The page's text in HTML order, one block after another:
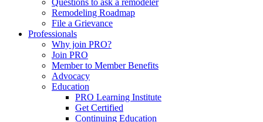
Questions to ask a remodeler
Remodeling Roadmap
File a Grievance
Professionals
Why join PRO?
Join PRO
Member to Member Benefits
Advocacy
Education
PRO Learning Institute
Get Certified
Continuing Education